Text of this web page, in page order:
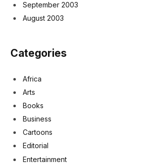
September 2003
August 2003
Categories
Africa
Arts
Books
Business
Cartoons
Editorial
Entertainment